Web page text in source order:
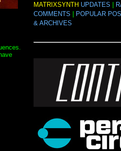
MATRIXSYNTH UPDATES
COMMENTS
POPULAR
& ARCHIVES